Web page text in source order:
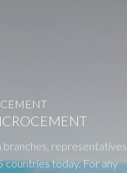
representatives
countries today. For any